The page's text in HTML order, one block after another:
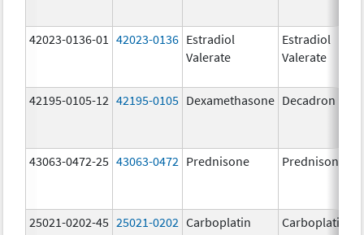
42023-0136-01 42023-0136 Estradiol
Valerate
Estradiol
Valerate
42195-0105-12 42195-0105 Dexamethasone Decadron DP
43063-0472-25 43063-0472 Prednisone Prednisone
25021-0202-45 25021-0202 Carboplatin Carboplatin